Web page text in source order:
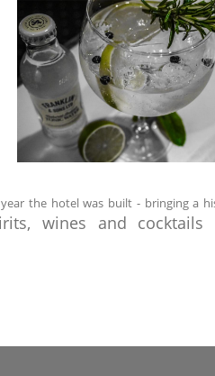
the hotel was built - bringing a
wines and